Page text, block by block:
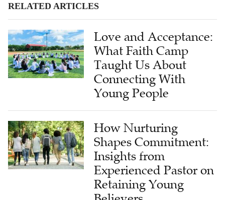
RELATED ARTICLES
Love and Acceptance:
What Faith Camp
Taught Us About
Connecting With
Young People
How Nurturing
Shapes Commitment:
Insights from
Experienced Pastor on
Retaining Young